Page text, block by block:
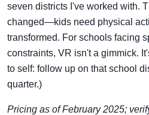
seven districts I've worked with.
changed—kids need physical
transformed. For schools facing
constraints, VR isn't a gimmick.
to self: follow up on that school
quarter.)
Pricing as of February 2025;